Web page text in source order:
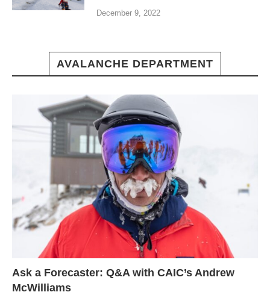
December 9, 2022
AVALANCHE DEPARTMENT
Ask a Forecaster: Q&A with CAIC’s Andrew
McWilliams